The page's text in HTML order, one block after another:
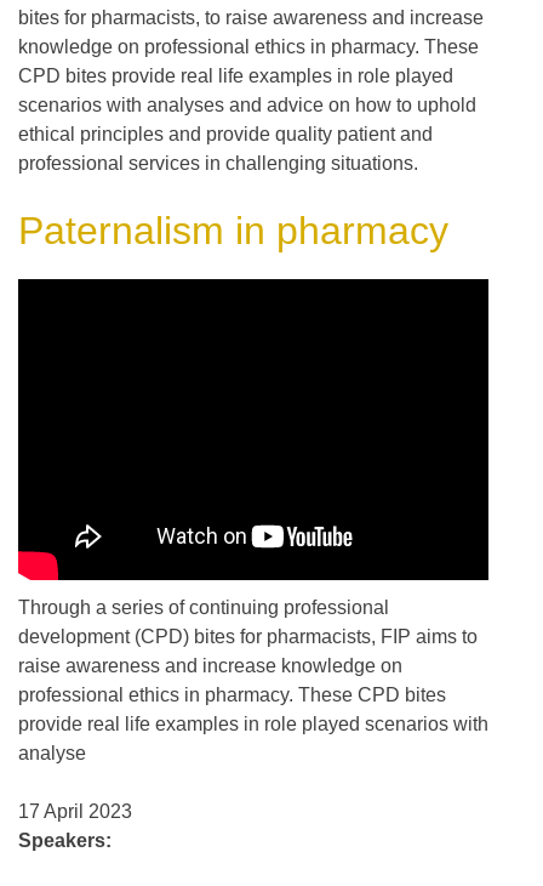
bites for pharmacists, to raise awareness and increase
knowledge on professional ethics in pharmacy. These
CPD bites provide real life examples in role played
scenarios with analyses and advice on how to uphold
ethical principles and provide quality patient and
professional services in challenging situations.
Paternalism in pharmacy
Through a series of continuing professional
development (CPD) bites for pharmacists, FIP aims to
raise awareness and increase knowledge on
professional ethics in pharmacy. These CPD bites
provide real life examples in role played scenarios with
analyse
17 April 2023
Speakers: